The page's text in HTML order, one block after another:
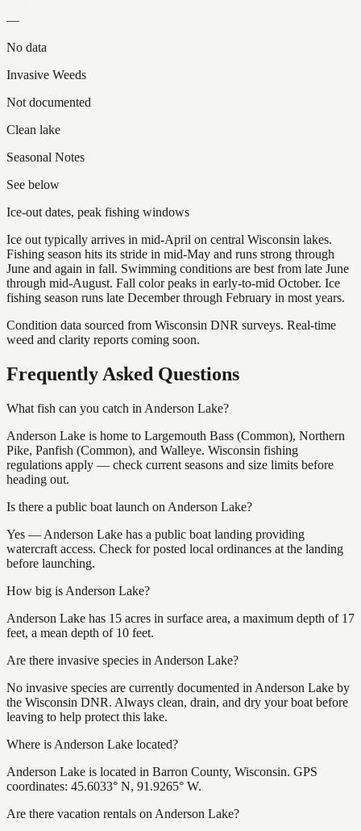
—
No data
Invasive Weeds
Not documented
Clean lake
Seasonal Notes
See below
Ice-out dates, peak fishing windows
Ice out typically arrives in mid-April on central Wisconsin lakes.
Fishing season hits its stride in mid-May and runs strong through
June and again in fall. Swimming conditions are best from late June
through mid-August. Fall color peaks in early-to-mid October. Ice
fishing season runs late December through February in most years.
Condition data sourced from Wisconsin DNR surveys. Real-time
weed and clarity reports coming soon.
Frequently Asked Questions
What fish can you catch in Anderson Lake?
Anderson Lake is home to Largemouth Bass (Common), Northern
Pike, Panfish (Common), and Walleye. Wisconsin fishing
regulations apply — check current seasons and size limits before
heading out.
Is there a public boat launch on Anderson Lake?
Yes — Anderson Lake has a public boat landing providing
watercraft access. Check for posted local ordinances at the landing
before launching.
How big is Anderson Lake?
Anderson Lake has 15 acres in surface area, a maximum depth of 17
feet, a mean depth of 10 feet.
Are there invasive species in Anderson Lake?
No invasive species are currently documented in Anderson Lake by
the Wisconsin DNR. Always clean, drain, and dry your boat before
leaving to help protect this lake.
Where is Anderson Lake located?
Anderson Lake is located in Barron County, Wisconsin. GPS
coordinates: 45.6033° N, 91.9265° W.
Are there vacation rentals on Anderson Lake?